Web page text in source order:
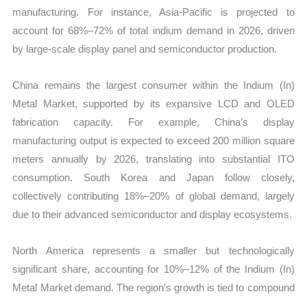
manufacturing. For instance, Asia-Pacific is projected to
account for 68%–72% of total indium demand in 2026, driven
by large-scale display panel and semiconductor production.
China remains the largest consumer within the Indium (In)
Metal Market, supported by its expansive LCD and OLED
fabrication capacity. For example, China’s display
manufacturing output is expected to exceed 200 million square
meters annually by 2026, translating into substantial ITO
consumption. South Korea and Japan follow closely,
collectively contributing 18%–20% of global demand, largely
due to their advanced semiconductor and display ecosystems.
North America represents a smaller but technologically
significant share, accounting for 10%–12% of the Indium (In)
Metal Market demand. The region’s growth is tied to compound